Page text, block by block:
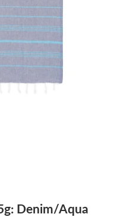
123
item 4
item 5
Denim/Aqua